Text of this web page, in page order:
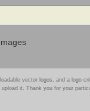
vector logos, and a logo
it. Thank you for your